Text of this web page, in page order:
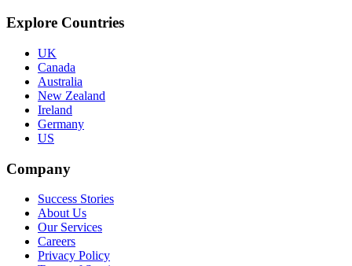
Explore Countries
UK
Canada
Australia
New Zealand
Ireland
Germany
US
Company
Success Stories
About Us
Our Services
Careers
Privacy Policy